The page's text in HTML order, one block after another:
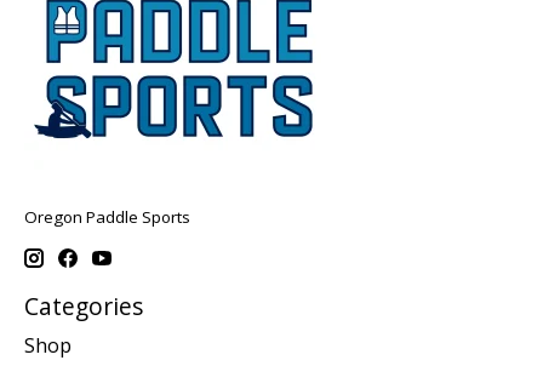
Oregon Paddle Sports
Categories
Shop